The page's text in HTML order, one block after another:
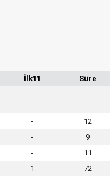
İlk11 Süre
- -
- 12
- 9
- 11
1 72